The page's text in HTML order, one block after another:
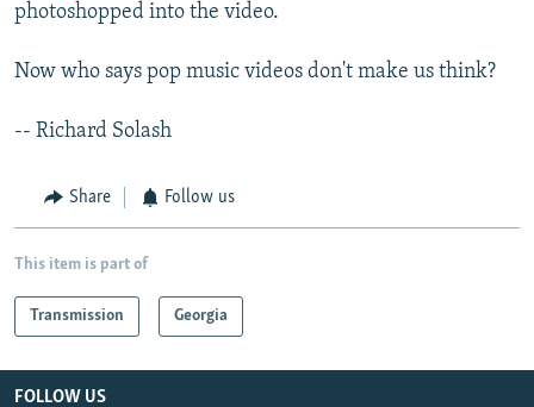
photoshopped into the video.
Now who says pop music videos don't make us think?
-- Richard Solash
Share Follow us
This item is part of
Transmission Georgia
FOLLOW US